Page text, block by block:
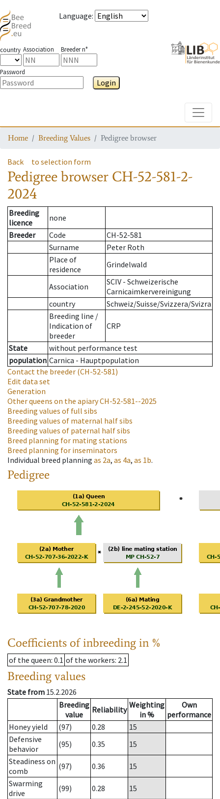
Language:
country Association Breeder n°
Password
Login
Home Breeding Values Pedigree browser
Back to selection form
Pedigree browser CH-52-581-2-
2024
Breeding
licence
none
Breeder
Code
CH-52-581
Surname
Peter Roth
Place of
residence
Grindelwald
Association
SCIV - Schweizerische
Carnicaimkervereinigung
country
Schweiz/Suisse/Svizzera/Svizra
Breeding line /
Indication of
breeder
CRP
State
without performance test
population Carnica - Hauptpopulation
Contact the breeder (CH-52-581)
Edit data set
Generation
Other queens on the apiaryCH-52-581--2025
Breeding values of full sibs
Breeding values of maternal half sibs
Breeding values of paternal half sibs
Breed planning for mating stations
Breed planning for inseminators
Individual breed planning as 2a, as 4a, as 1b.
Pedigree
Coefficients of inbreeding in %
of the queen: 0.1 of the workers: 2.1
Breeding values
State from 15.2.2026
Breeding
value
Reliability Weighting
in %
Own
performance
Honey yield
(97) 0.28
15
Defensive
behavior
(95) 0.35
15
Steadiness on
comb
(97) 0.36
15
Swarming
drive
(99) 0.28
15